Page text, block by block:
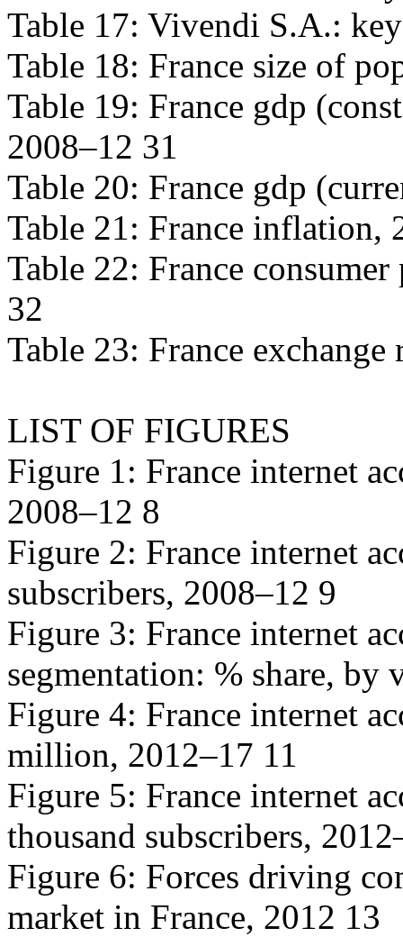
Table 17: Vivendi S.A.:
Table 18: France size of
Table 19: France gdp
2008–12 31
Table 20: France gdp
Table 21: France inflation,
Table 22: France
32
Table 23: France exchange
LIST OF FIGURES
Figure 1: France internet
2008–12 8
Figure 2: France internet
subscribers, 2008–12 9
Figure 3: France internet
segmentation: % share, by
Figure 4: France internet
million, 2012–17 11
Figure 5: France internet
thousand subscribers,
Figure 6: Forces driving
market in France, 2012 13